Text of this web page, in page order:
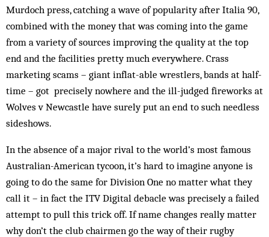
Murdoch press, catching a wave of popularity after Italia 90,
combined with the money that was coming into the game
from a variety of sources improving the quality at the top
end and the facilities pretty much everywhere. Crass
marketing scams – giant inflat-able wrestlers, bands at half-
time – got precisely nowhere and the ill-judged fireworks at
Wolves v Newcastle have surely put an end to such needless
side­shows.
In the absence of a major rival to the world’s most famous
Australian-American tycoon, it’s hard to ima­gine anyone is
going to do the same for Division One no matter what they
call it – in fact the ITV Digital debacle was precisely a failed
attempt to pull this trick off. If name changes really matter
why don’t the club chairmen go the way of their rugby